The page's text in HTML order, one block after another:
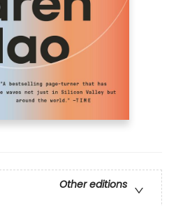
Other editions